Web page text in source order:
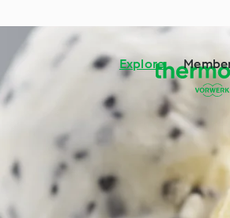
Explore